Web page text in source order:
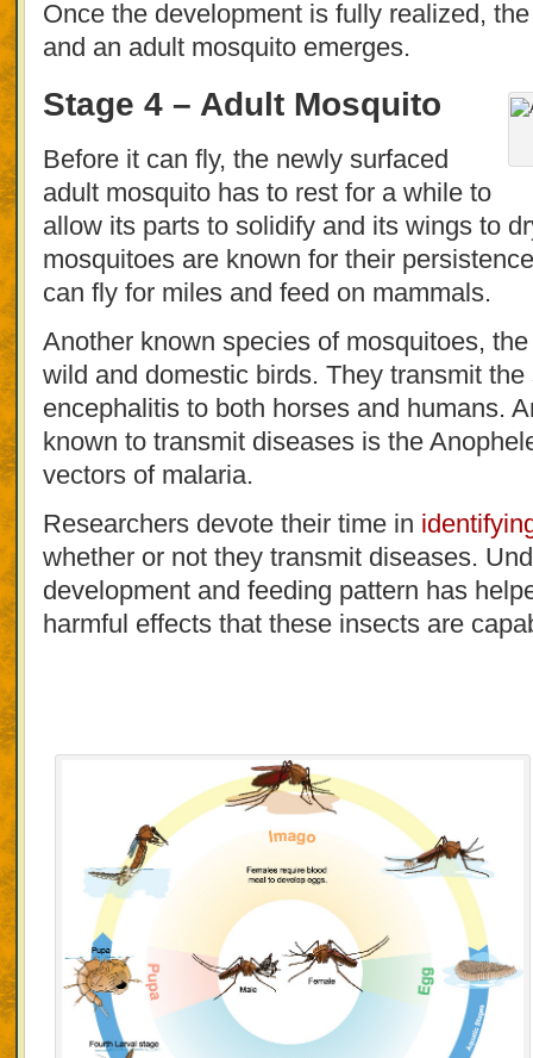
Once the development is fully realized,
and an adult mosquito emerges.
Stage 4 – Adult Mosquito
Before it can fly, the newly surfaced
adult mosquito has to rest for a while to
allow its parts to solidify and its wings to
mosquitoes are known for their
can fly for miles and feed on mammals.
Another known species of mosquitoes,
wild and domestic birds. They transmit
encephalitis to both horses and humans.
known to transmit diseases is the
vectors of malaria.
Researchers devote their time in
whether or not they transmit diseases.
development and feeding pattern has
harmful effects that these insects are